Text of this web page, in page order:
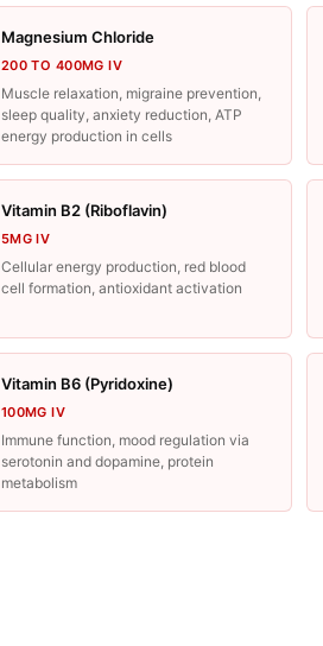
Magnesium Chloride
200 TO 400MG IV
Muscle relaxation, migraine prevention,
sleep quality, anxiety reduction, ATP
energy production in cells
Vitamin B2 (Riboflavin)
5MG IV
Cellular energy production, red blood
cell formation, antioxidant activation
Vitamin B6 (Pyridoxine)
100MG IV
Immune function, mood regulation via
serotonin and dopamine, protein
metabolism